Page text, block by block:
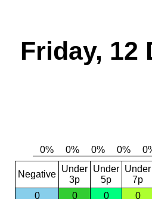
Friday, 12
Negative
Under
3p
Under
5p
Under
7p
0
0 0 0